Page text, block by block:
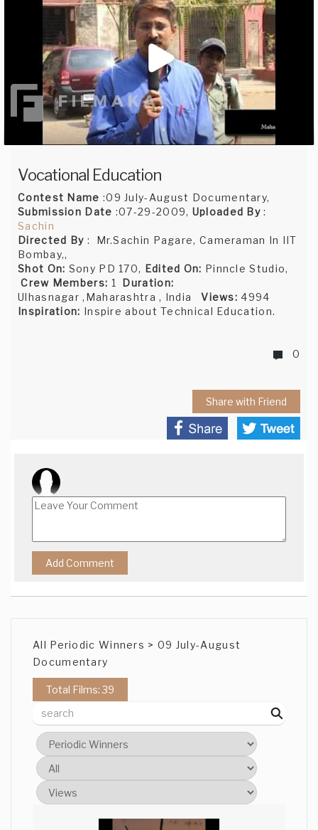
Vocational Education
Contest Name :09 July-August Documentary,
Submission Date :07-29-2009, Uploaded By:
Sachin
Directed By : Mr.Sachin Pagare, Cameraman In IIT
Bombay,,
Shot On: Sony PD 170, Edited On: Pinncle Studio,
Crew Members: 1 Duration:
Ulhasnagar ,Maharashtra , IndiaViews: 4994
Inspiration: Inspire about Technical Education.
0
Share with Friend
All Periodic Winners > 09 July-August
Documentary
Total Films: 39